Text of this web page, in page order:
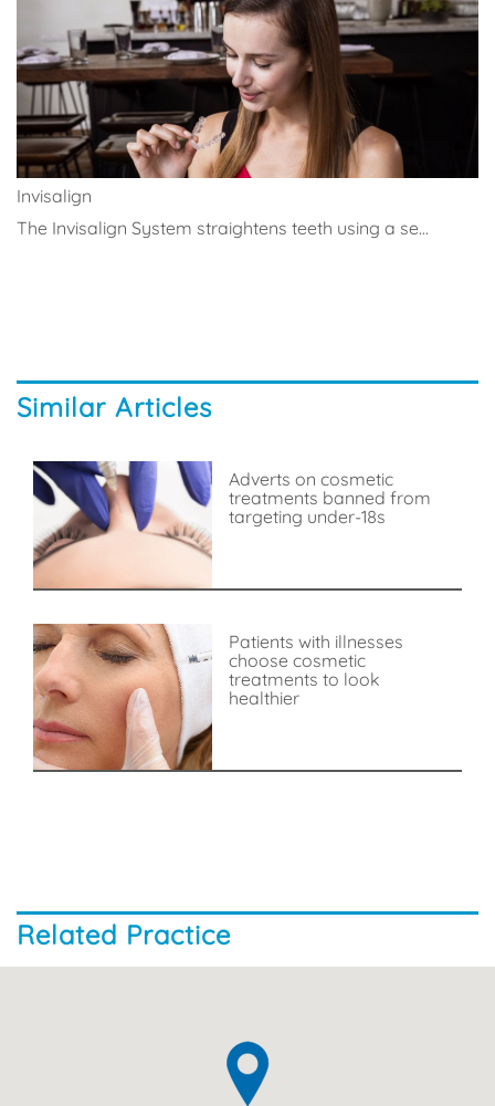
Invisalign
The Invisalign System straightens teeth using a se...
Similar Articles
Adverts on cosmetic
treatments banned from
targeting under-18s
Patients with illnesses
choose cosmetic
treatments to look
healthier
Related Practice